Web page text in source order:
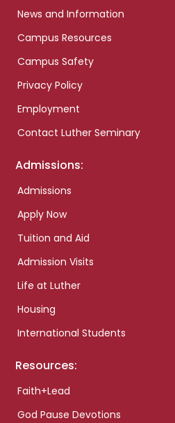
News and Information
Campus Resources
Campus Safety
Privacy Policy
Employment
Contact Luther Seminary
Admissions:
Admissions
Apply Now
Tuition and Aid
Admission Visits
Life at Luther
Housing
International Students
Resources:
Faith+Lead
God Pause Devotions